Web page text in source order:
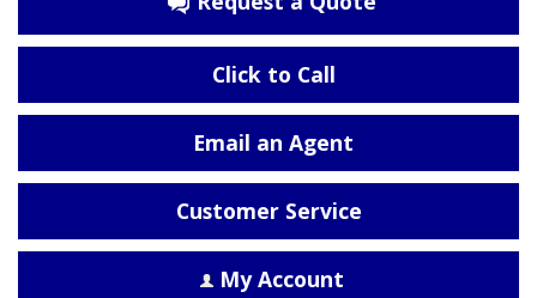
Click to Call
Email an Agent
Customer Service
My Account